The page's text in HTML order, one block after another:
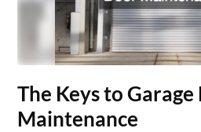
The Keys to
Maintenance